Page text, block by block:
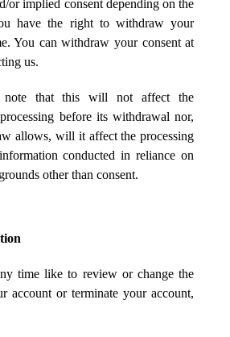
or implied consent depending on the
have the right to withdraw your
You can withdraw your consent at
us.
note that this will not affect the
before its withdrawal nor,
allows, will it affect the processing
conducted in reliance on
other than consent.
time like to review or change the
account or terminate your account,